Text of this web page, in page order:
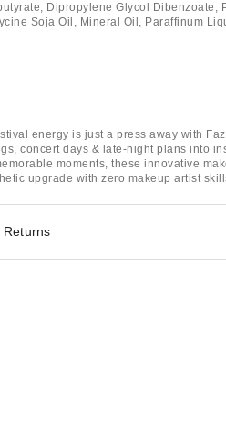
Dipropylene Glycol Dibenzoate,
Soja Oil, Mineral Oil, Paraffinum
energy is just a press away with
concert days & late-night plans into
moments, these innovative
upgrade with zero makeup artist
Returns